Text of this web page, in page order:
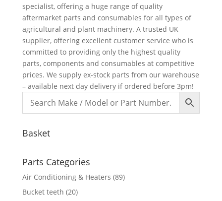
specialist, offering a huge range of quality
aftermarket parts and consumables for all types of
agricultural and plant machinery. A trusted UK
supplier, offering excellent customer service who is
committed to providing only the highest quality
parts, components and consumables at competitive
prices. We supply ex-stock parts from our warehouse
– available next day delivery if ordered before 3pm!
Basket
Parts Categories
Air Conditioning & Heaters (89)
Bucket teeth (20)